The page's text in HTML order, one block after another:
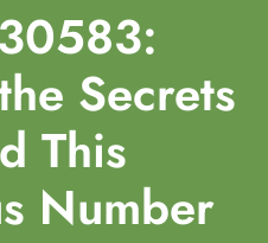
Secrets
This
Number